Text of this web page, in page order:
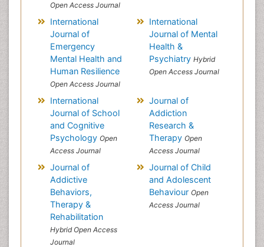
Open Access Journal
International
Journal of
Emergency
Mental Health and
Human Resilience
Open Access Journal
International
Journal of Mental
Health &
Psychiatry Hybrid
Open Access Journal
International
Journal of School
and Cognitive
Psychology Open
Access Journal
Journal of
Addiction
Research &
Therapy Open
Access Journal
Journal of
Addictive
Behaviors,
Therapy &
Rehabilitation
Hybrid Open Access
Journal
Journal of Child
and Adolescent
Behaviour Open
Access Journal